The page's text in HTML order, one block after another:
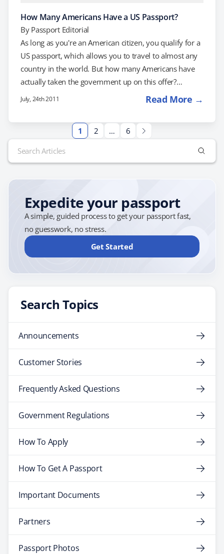
How Many Americans Have a US Passport?
By Passport Editorial
As long as you're an American citizen, you qualify for a
US passport, which allows you to travel to almost any
country in the world. But how many Americans have
actually taken the government up on this offer?
According to social travel start-up Tripl, 115 million
like a lot, but it's only about 37 percent of the
population. To put that number into perspective, 155
million Americans, or 50 percent of the population,…
July, 24th 2011 Read More →
1 2 … 6
Search
for:
Expedite your passport
A simple, guided process to get your passport fast,
no guesswork, no stress.
Get Started
Search Topics
Announcements
Customer Stories
Frequently Asked Questions
Government Regulations
How To Apply
How To Get A Passport
Important Documents
Partners
Passport Photos